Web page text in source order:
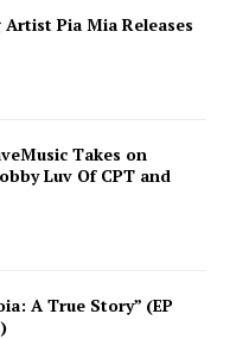
Pia Mia Releases
Takes on
Luv Of CPT and
A True Story” (EP